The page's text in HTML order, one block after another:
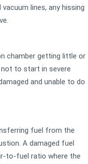
lines, any hissing
chamber getting little or
to start in severe
and unable to do
fuel from the
A damaged fuel
to-fuel ratio where the